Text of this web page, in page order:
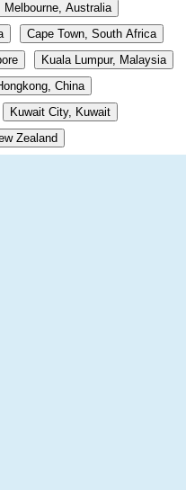
Melbourne, Australia
Cape Town, South Africa
Kuala Lumpur, Malaysia
China
Kuwait City, Kuwait
Zealand